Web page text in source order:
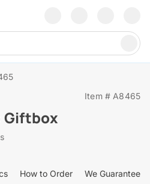
Item # A8465
Giftbox
How to Order We Guarantee